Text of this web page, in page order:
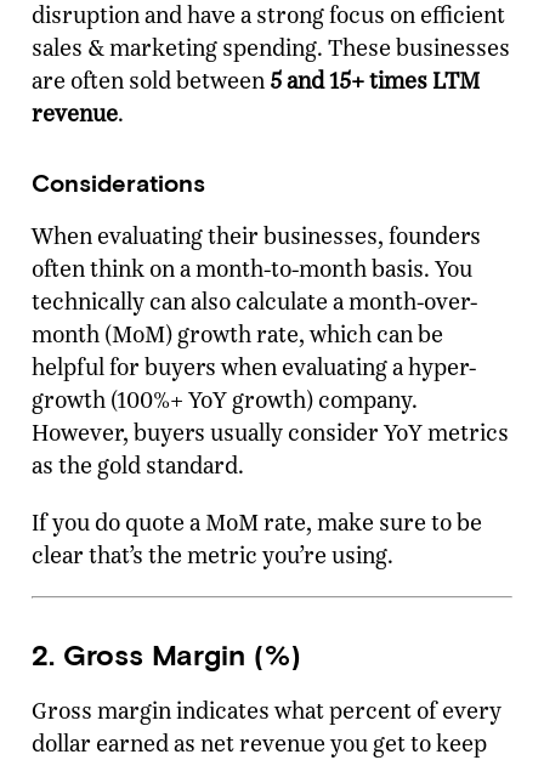
disruption and have a strong focus on efficient
sales & marketing spending. These businesses
are often sold between 5 and 15+ times LTM
revenue.
Considerations
When evaluating their businesses, founders
often think on a month-to-month basis. You
technically can also calculate a month-over-
month (MoM) growth rate, which can be
helpful for buyers when evaluating a hyper-
growth (100%+ YoY growth) company.
However, buyers usually consider YoY metrics
as the gold standard.
If you do quote a MoM rate, make sure to be
clear that’s the metric you’re using.
2. Gross Margin (%)
Gross margin indicates what percent of every
dollar earned as net revenue you get to keep